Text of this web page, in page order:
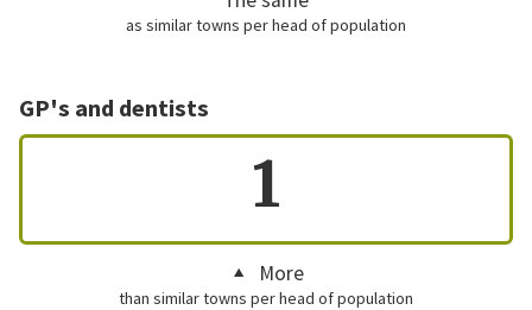
as similar towns per head of population
GP's and dentists
1
More
than similar towns per head of population